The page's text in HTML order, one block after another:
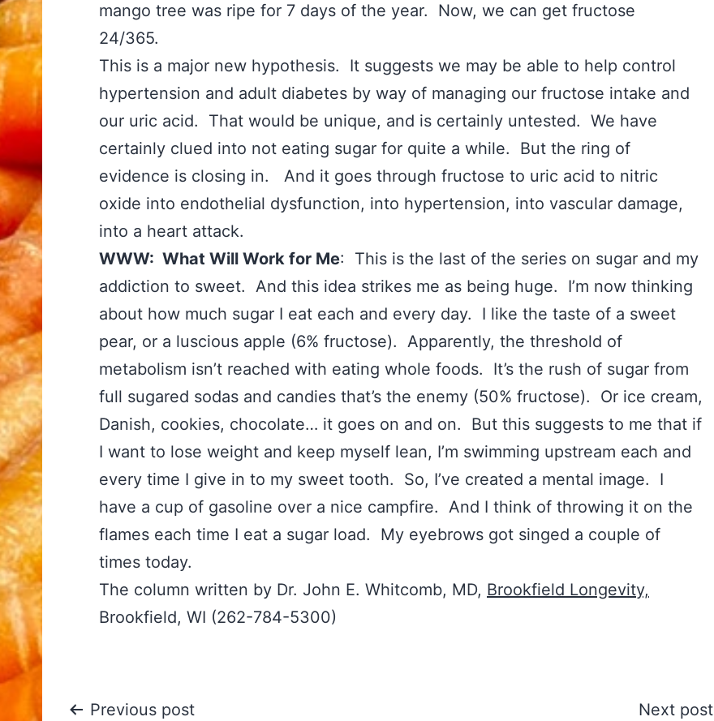
mango tree was ripe for 7 days of the year. Now, we can get fructose
24/365.
This is a major new hypothesis. It suggests we may be able to help control
hypertension and adult diabetes by way of managing our fructose intake and
our uric acid. That would be unique, and is certainly untested. We have
certainly clued into not eating sugar for quite a while. But the ring of
evidence is closing in. And it goes through fructose to uric acid to nitric
oxide into endothelial dysfunction, into hypertension, into vascular damage,
into a heart attack.
WWW: What Will Work for Me: This is the last of the series on sugar and my
addiction to sweet. And this idea strikes me as being huge. I’m now thinking
about how much sugar I eat each and every day. I like the taste of a sweet
pear, or a luscious apple (6% fructose). Apparently, the threshold of
metabolism isn’t reached with eating whole foods. It’s the rush of sugar from
full sugared sodas and candies that’s the enemy (50% fructose). Or ice cream,
Danish, cookies, chocolate… it goes on and on. But this suggests to me that if
I want to lose weight and keep myself lean, I’m swimming upstream each and
every time I give in to my sweet tooth. So, I’ve created a mental image. I
have a cup of gasoline over a nice campfire. And I think of throwing it on the
flames each time I eat a sugar load. My eyebrows got singed a couple of
times today.
The column written by Dr. John E. Whitcomb, MD, Brookfield Longevity,
Brookfield, WI (262-784-5300)
Previous post Next post